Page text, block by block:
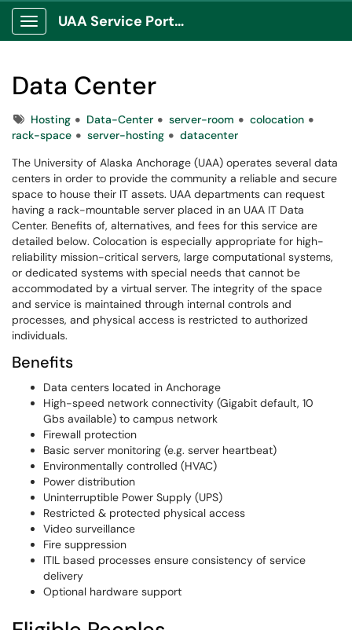
Show Applications Menu
UAA Service Portal
Data Center
TagsHosting Data-Center server-room
colocation
rack-space
server-hosting
datacenter
The University of Alaska Anchorage (UAA) operates several data
centers in order to provide the community a reliable and secure
space to house their IT assets. UAA departments can request
having a rack-mountable server placed in an UAA IT Data
Center. Benefits of, alternatives, and fees for this service are
detailed below. Colocation is especially appropriate for high-
reliability mission-critical servers, large computational systems,
or dedicated systems with special needs that cannot be
accommodated by a virtual server. The integrity of the space
and service is maintained through internal controls and
processes, and physical access is restricted to authorized
individuals.
Benefits
Data centers located in Anchorage
High-speed network connectivity (Gigabit default, 10
Gbs available) to campus network
Firewall protection
Basic server monitoring (e.g. server heartbeat)
Environmentally controlled (HVAC)
Power distribution
Uninterruptible Power Supply (UPS)
Restricted & protected physical access
Video surveillance
Fire suppression
ITIL based processes ensure consistency of service
delivery
Optional hardware support